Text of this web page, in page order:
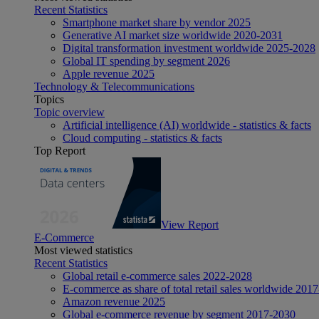
Recent Statistics
Smartphone market share by vendor 2025
Generative AI market size worldwide 2020-2031
Digital transformation investment worldwide 2025-2028
Global IT spending by segment 2026
Apple revenue 2025
Technology & Telecommunications
Topics
Topic overview
Artificial intelligence (AI) worldwide - statistics & facts
Cloud computing - statistics & facts
Top Report
View Report
E-Commerce
Most viewed statistics
Recent Statistics
Global retail e-commerce sales 2022-2028
E-commerce as share of total retail sales worldwide
Amazon revenue 2025
Global e-commerce revenue by segment 2017-2030